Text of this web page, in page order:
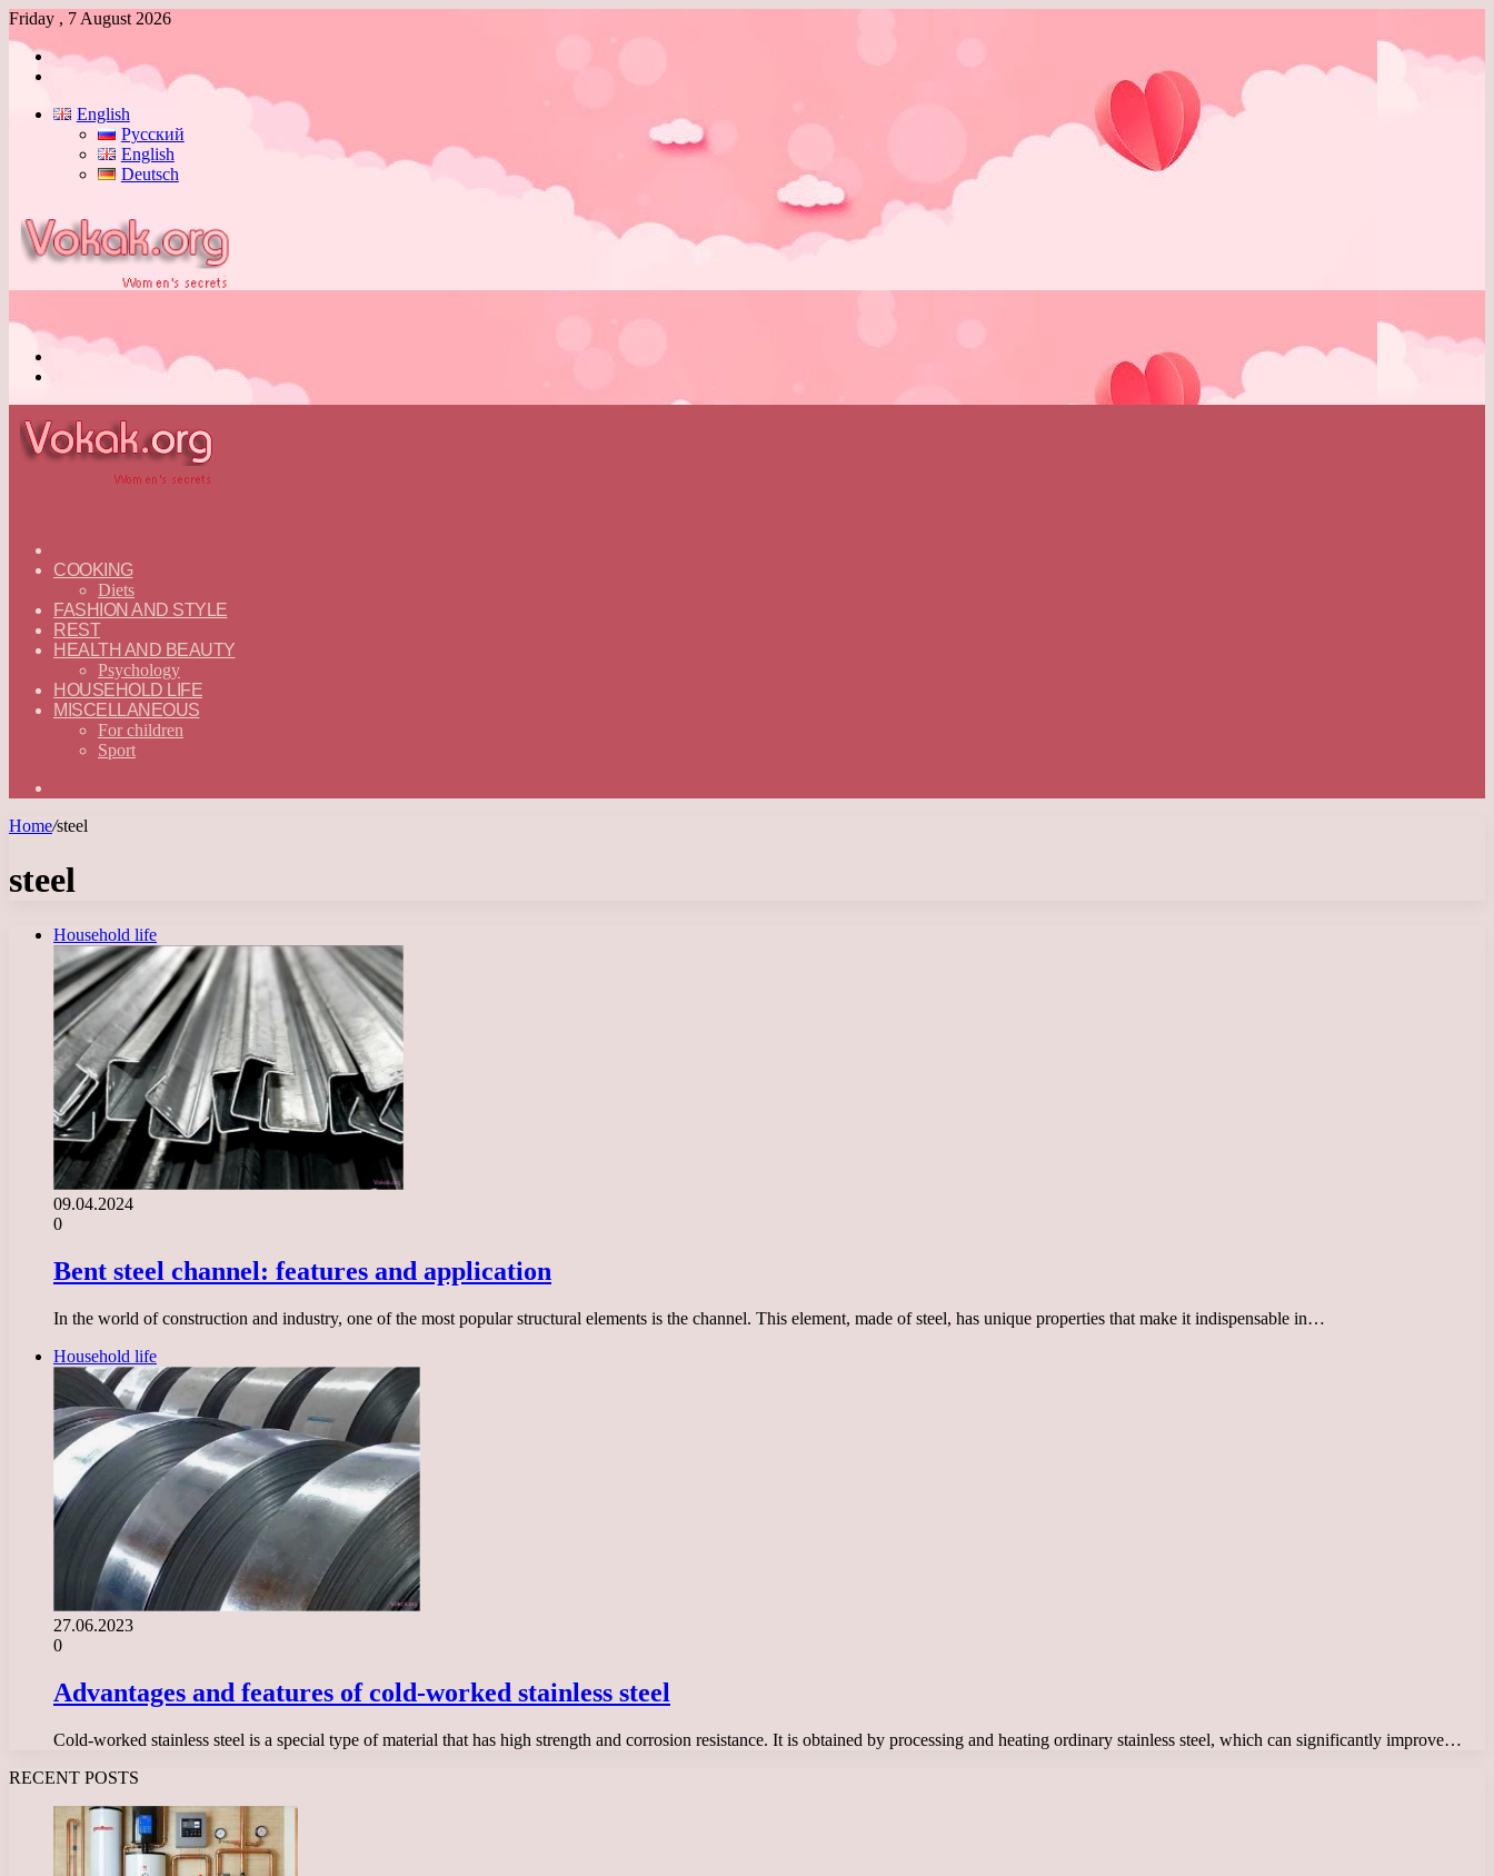
Friday , 7 August 2026
Log
English
Русский
English
Deutsch
—
ENGLISH
COOKING
Diets
FASHION AND STYLE
REST
HEALTH AND BEAUTY
Psychology
HOUSEHOLD LIFE
MISCELLANEOUS
For children
Sport
Home/steel
steel
Household life
09.04.2024
0
Bent steel channel: features and application
In the world of construction and industry, one of the most popular structural elements is the channel. This element, made of steel, has unique properties that make it indispensable in…
Household life
27.06.2023
0
Advantages and features of cold-worked stainless steel
Cold-worked stainless steel is a special type of material that has high strength and corrosion resistance. It is obtained by processing and heating ordinary stainless steel, which can significantly improve…
RECENT POSTS